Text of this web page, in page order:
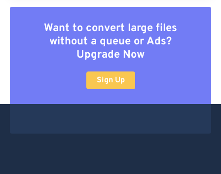
Want to convert large files
without a queue or Ads?
Upgrade Now
Sign Up